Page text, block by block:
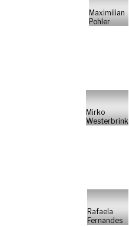
Maximilian
Pohler
Mirko
Westerbrink
Rafaela
Fernandes